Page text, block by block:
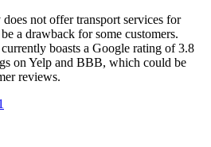
not offer transport services for
a drawback for some customers.
boasts a Google rating of 3.8
on Yelp and BBB, which could be
reviews.